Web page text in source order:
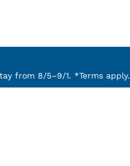
from 8/5–9/1. *Terms apply.